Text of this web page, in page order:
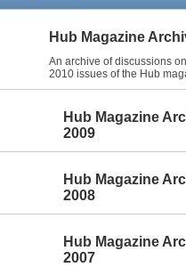
Hub Magazine
An archive of discussions
2010 issues of the Hub
Hub Magazine
2009
Hub Magazine
2008
Hub Magazine
2007